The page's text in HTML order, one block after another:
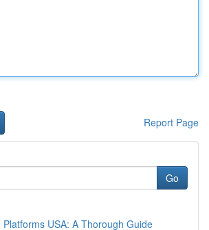
Report Page
Go
Platforms USA: A Thorough Guide